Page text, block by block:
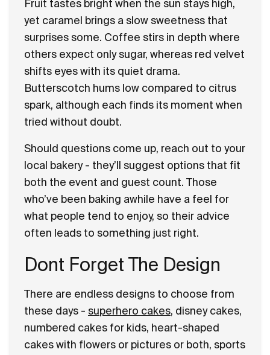
Fruit tastes bright when the sun stays high,
yet caramel brings a slow sweetness that
surprises some. Coffee stirs in depth where
others expect only sugar, whereas red velvet
shifts eyes with its quiet drama.
Butterscotch hums low compared to citrus
spark, although each finds its moment when
tried without doubt.
Should questions come up, reach out to your
local bakery - they’ll suggest options that fit
both the event and guest count. Those
who’ve been baking awhile have a feel for
what people tend to enjoy, so their advice
often leads to something just right.
Dont Forget The Design
There are endless designs to choose from
these days - superhero cakes, disney cakes,
numbered cakes for kids, heart-shaped
cakes with flowers or pictures or both, sports